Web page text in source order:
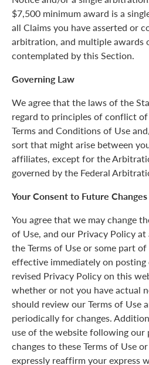
$7,500 minimum award is a
all Claims you have asserted or
arbitration, and multiple awards
contemplated by this Section.
Governing Law
We agree that the laws of the
regard to principles of conflict
Terms and Conditions of Use
sort that might arise between
affiliates, except for the
governed by the Federal
Your Consent to Future Changes
You agree that we may change
of Use, and our Privacy Policy
the Terms of Use or some part
effective immediately on
revised Privacy Policy on this
whether or not you have actual
should review our Terms of Use
periodically for changes.
use of the website following
changes to these Terms of Use
expressly reaffirm your express